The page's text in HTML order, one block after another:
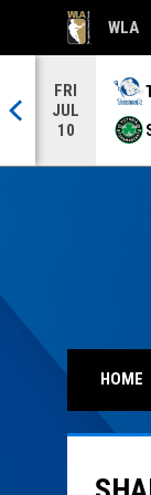
WLA
OPENS IN
FRI
JUL
10
HOME